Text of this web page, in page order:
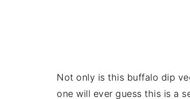
Not only is this buffalo dip
one will ever guess this is a